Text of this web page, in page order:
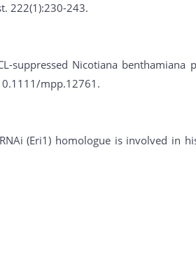
222(1):230-243.
suppressed Nicotiana benthamiana
mpp.12761.
(Eri1) homologue is involved in